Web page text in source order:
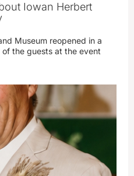
Iowan Herbert
Museum reopened in a
the guests at the event